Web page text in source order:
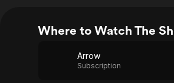
Where to Watch The
Arrow
Subscription